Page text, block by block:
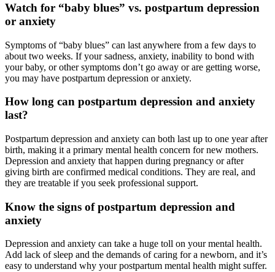
Watch for “baby blues” vs. postpartum depression
or anxiety
Symptoms of “baby blues” can last anywhere from a few days to
about two weeks. If your sadness, anxiety, inability to bond with
your baby, or other symptoms don’t go away or are getting worse,
you may have postpartum depression or anxiety.
How long can postpartum depression and anxiety
last?
Postpartum depression and anxiety can both last up to one year after
birth, making it a primary mental health concern for new mothers.
Depression and anxiety that happen during pregnancy or after
giving birth are confirmed medical conditions. They are real, and
they are treatable if you seek professional support.
Know the signs of postpartum depression and
anxiety
Depression and anxiety can take a huge toll on your mental health.
Add lack of sleep and the demands of caring for a newborn, and it’s
easy to understand why your postpartum mental health might suffer.